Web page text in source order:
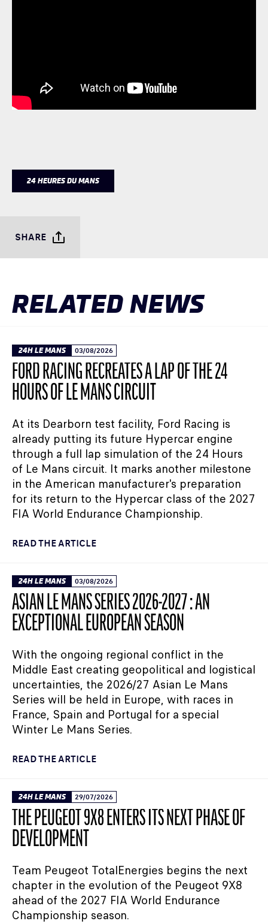
24 HEURES DU MANS
SHARE
RELATED NEWS
24H LE MANS 03/08/2026
FORD RACING RECREATES A LAP OF THE 24
HOURS OF LE MANS CIRCUIT
At its Dearborn test facility, Ford Racing is
already putting its future Hypercar engine
through a full lap simulation of the 24 Hours
of Le Mans circuit. It marks another milestone
in the American manufacturer's preparation
for its return to the Hypercar class of the 2027
FIA World Endurance Championship.
READ THE ARTICLE
24H LE MANS 03/08/2026
ASIAN LE MANS SERIES 2026-2027 : AN
EXCEPTIONAL EUROPEAN SEASON
With the ongoing regional conflict in the
Middle East creating geopolitical and logistical
uncertainties, the 2026/27 Asian Le Mans
Series will be held in Europe, with races in
France, Spain and Portugal for a special
Winter Le Mans Series.
READ THE ARTICLE
24H LE MANS 29/07/2026
THE PEUGEOT 9X8 ENTERS ITS NEXT PHASE OF
DEVELOPMENT
Team Peugeot TotalEnergies begins the next
chapter in the evolution of the Peugeot 9X8
ahead of the 2027 FIA World Endurance
Championship season.